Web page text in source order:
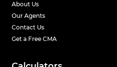
About Us
Our Agents
Contact Us
Get a Free CMA